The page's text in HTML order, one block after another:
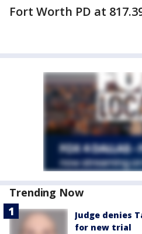
Fort Worth PD at
Trending Now
Judge denies
for new trial